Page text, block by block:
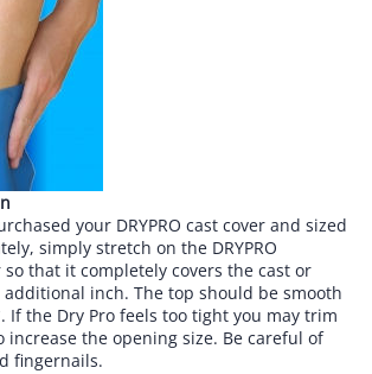
your DRYPRO cast cover and sized
simply stretch on the DRYPRO
that it completely covers the cast or
inch. The top should be smooth
If the Dry Pro feels too tight you may trim
increase the opening size. Be careful of
fingernails.